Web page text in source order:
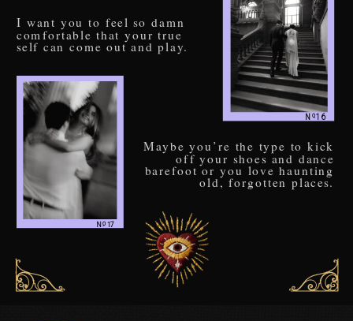
I want you to feel so damn
comfortable that your true
self can come out and play.
N 16
o_
N 17
_o
Maybe you’re the type to kick
off your shoes and dance
barefoot or you love haunting
old, forgotten places.